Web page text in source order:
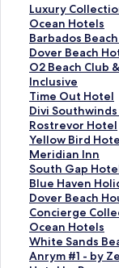
Luxury
Ocean Hotels
S
t
a
n
d
a
r
d
L
i
n
k
f
o
r
L
u
x
Barbados
S
t
a
n
d
a
r
d
L
i
n
k
f
o
r
B
Dover Beach
S
t
a
n
d
a
r
d
L
i
n
k
f
o
r
O2 Beach Club
Inclusive
S
t
a
n
d
a
r
d
L
i
n
k
f
o
Time Out Hotel
S
t
a
n
d
a
r
d
L
i
n
k
Divi
S
t
a
n
d
a
r
d
L
i
n
Rostrevor Hotel
S
t
a
n
d
a
r
d
L
i
Yellow Bird
S
t
a
n
d
a
r
d
L
Meridian Inn
S
t
a
n
d
a
r
d
South Gap
S
t
a
n
d
a
r
Blue Haven
S
t
a
n
d
a
Dover Beach
S
t
a
n
d
Concierge
Ocean Hotels
S
t
a
n
White Sands
S
t
Anrym #1 - by
S